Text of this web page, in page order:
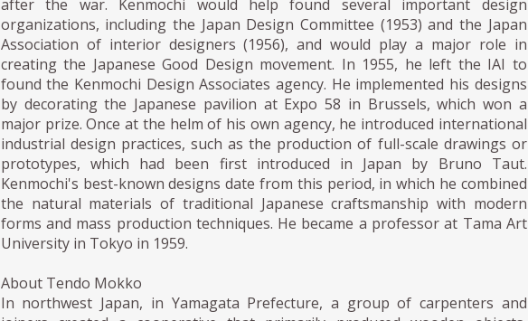
after the war. Kenmochi would help found several important design
organizations, including the Japan Design Committee (1953) and the Japan
Association of interior designers (1956), and would play a major role in
creating the Japanese Good Design movement. In 1955, he left the IAI to
found the Kenmochi Design Associates agency. He implemented his designs
by decorating the Japanese pavilion at Expo 58 in Brussels, which won a
major prize. Once at the helm of his own agency, he introduced international
industrial design practices, such as the production of full-scale drawings or
prototypes, which had been first introduced in Japan by Bruno Taut.
Kenmochi's best-known designs date from this period, in which he combined
the natural materials of traditional Japanese craftsmanship with modern
forms and mass production techniques. He became a professor at Tama Art
University in Tokyo in 1959.
About Tendo Mokko
In northwest Japan, in Yamagata Prefecture, a group of carpenters and